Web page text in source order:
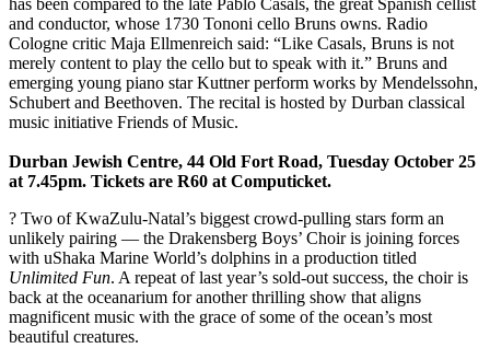
has been compared to the late Pablo Casals, the great Spanish cellist
and conductor, whose 1730 Tononi cello Bruns owns. Radio
Cologne critic Maja Ellmenreich said: “Like Casals, Bruns is not
merely content to play the cello but to speak with it.” Bruns and
emerging young piano star Kuttner perform works by Mendelssohn,
Schubert and Beethoven. The recital is hosted by Durban classical
music initiative Friends of Music.
Durban Jewish Centre, 44 Old Fort Road, Tuesday October 25
at 7.45pm. Tickets are R60 at ­Computicket.
? Two of KwaZulu-Natal’s biggest crowd-pulling stars form an
unlikely pairing — the Drakensberg Boys’ Choir is joining forces
with uShaka Marine World’s dolphins in a production titled
Unlimited Fun. A repeat of last year’s sold-out success, the choir is
back at the ­oceanarium for another thrilling show that aligns
magnificent music with the grace of some of the ocean’s most
beautiful creatures.